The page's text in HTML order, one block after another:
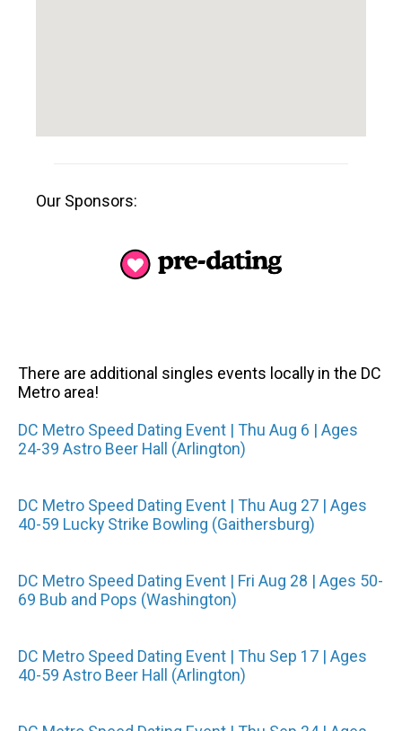
Our Sponsors:
There are additional singles events locally in the DC
Metro area!
DC Metro Speed Dating Event | Thu Aug 6 | Ages
24-39 Astro Beer Hall (Arlington)
DC Metro Speed Dating Event | Thu Aug 27 | Ages
40-59 Lucky Strike Bowling (Gaithersburg)
DC Metro Speed Dating Event | Fri Aug 28 | Ages 50-
69 Bub and Pops (Washington)
DC Metro Speed Dating Event | Thu Sep 17 | Ages
40-59 Astro Beer Hall (Arlington)